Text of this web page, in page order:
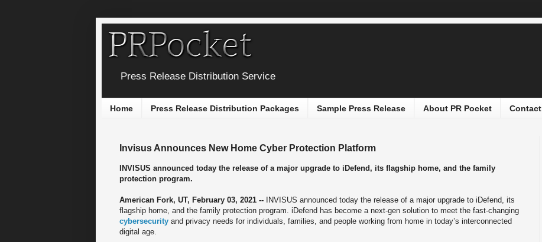
Press Release Distribution Service
Home Press Release Distribution Packages Sample Press Release About PR Pocket Contact
Invisus Announces New Home Cyber Protection Platform
INVISUS announced today the release of a major upgrade to iDefend, its flagship home, and the family
protection program.
American Fork, UT, February 03, 2021 --
INVISUS announced today the release of a major upgrade to iDefend, its
flagship home, and the family protection program. iDefend has become a next-gen solution to meet the fast-changing
cybersecurity and privacy needs for individuals, families, and people working from home in today’s interconnected
digital age.